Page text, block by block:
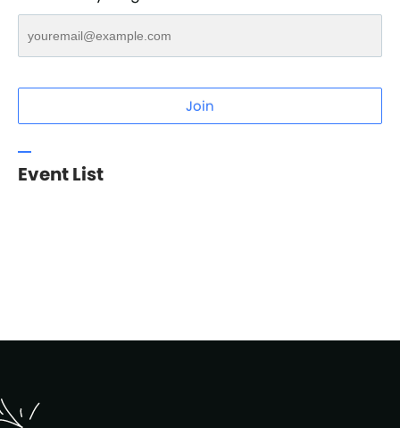
Join
Event List